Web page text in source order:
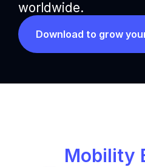
worldwide.
Download to grow
Mobility